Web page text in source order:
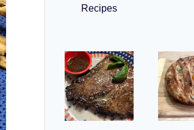
Recipes